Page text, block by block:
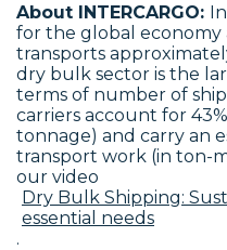
About INTERCARGO:
for the global economy
transports
dry bulk sector is the
terms of number of
carriers account for
tonnage) and carry an
transport work (in ton-
our video
Dry Bulk Shipping:
essential needs
.